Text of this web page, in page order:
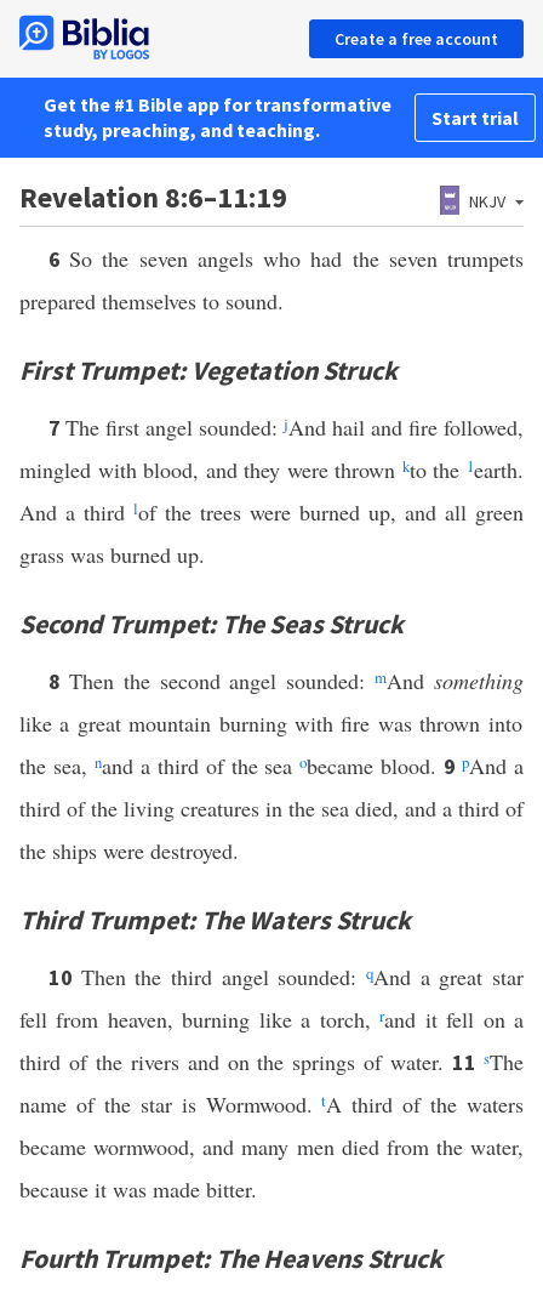
Create a free account
Get the #1 Bible app for transformative
study, preaching, and teaching.
Start trial
Revelation 8:6–11:19 NKJV
6So the seven angels who had the seven trumpets
prepared themselves to sound.
First Trumpet: Vegetation Struck
7 The first angel sounded:jAnd hail and fire followed,
mingled with blood, and they were thrown kto the 1earth.
And a third lof the trees were burned up, and all green
grass was burned up.
Second Trumpet: The Seas Struck
8 Then the second angel sounded:mAndsomething
like a great mountain burning with fire was thrown into
the sea, nand a third of the seaobecame blood. 9pAnd a
third of the living creatures in the sea died, and a third of
the ships were destroyed.
Third Trumpet: The Waters Struck
10 Then the third angel sounded:qAnd a great star
fell from heaven, burning like a torch,rand it fell on a
third of the rivers and on the springs of water. 11sThe
name of the star is Wormwood.tA third of the waters
became wormwood, and many men died from the water,
because it was made bitter.
Fourth Trumpet: The Heavens Struck